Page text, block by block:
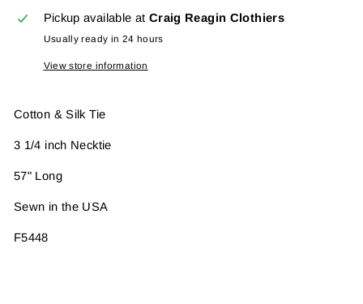
Pickup available at Craig Reagin Clothiers
Usually ready in 24 hours
View store information
Cotton & Silk Tie
3 1/4 inch Necktie
57" Long
Sewn in the USA
F5448